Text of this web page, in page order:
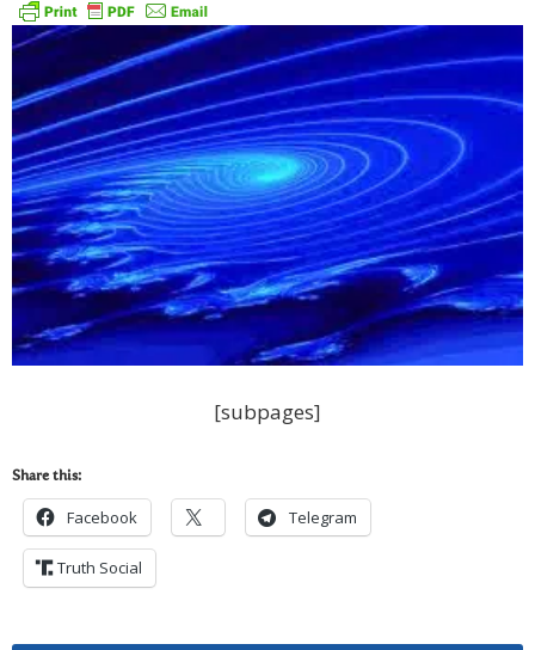
[subpages]
Share this:
Facebook Telegram
Truth Social